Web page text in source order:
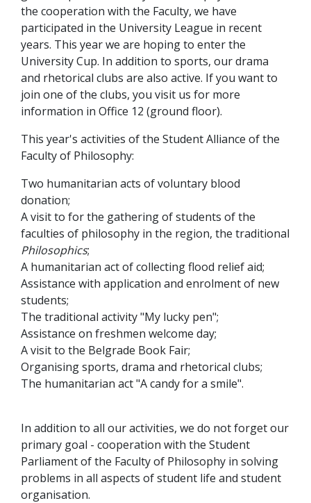
the cooperation with the Faculty, we have
participated in the University League in recent
years. This year we are hoping to enter the
University Cup. In addition to sports, our drama
and rhetorical clubs are also active. If you want to
join one of the clubs, you visit us for more
information in Office 12 (ground floor).
This year's activities of the Student Alliance of the
Faculty of Philosophy:
Two humanitarian acts of voluntary blood
donation;
A visit to for the gathering of students of the
faculties of philosophy in the region, the traditional
Philosophics;
A humanitarian act of collecting flood relief aid;
Assistance with application and enrolment of new
students;
The traditional activity "My lucky pen";
Assistance on freshmen welcome day;
A visit to the Belgrade Book Fair;
Organising sports, drama and rhetorical clubs;
The humanitarian act "A candy for a smile".
In addition to all our activities, we do not forget our
primary goal - cooperation with the Student
Parliament of the Faculty of Philosophy in solving
problems in all aspects of student life and student
organisation.